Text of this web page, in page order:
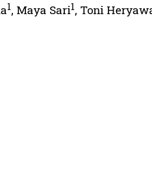
1,Maya Sari1,Toni